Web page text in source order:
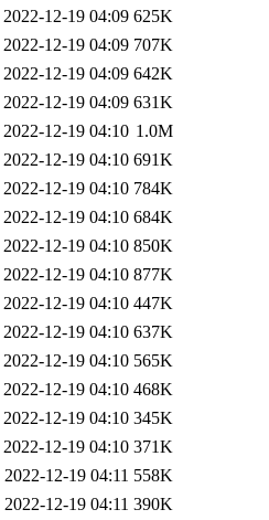
2022-12-19 04:09 625K
2022-12-19 04:09 707K
2022-12-19 04:09 642K
2022-12-19 04:09 631K
2022-12-19 04:10 1.0M
2022-12-19 04:10 691K
2022-12-19 04:10 784K
2022-12-19 04:10 684K
2022-12-19 04:10 850K
2022-12-19 04:10 877K
2022-12-19 04:10 447K
2022-12-19 04:10 637K
2022-12-19 04:10 565K
2022-12-19 04:10 468K
2022-12-19 04:10 345K
2022-12-19 04:10 371K
2022-12-19 04:11 558K
2022-12-19 04:11 390K